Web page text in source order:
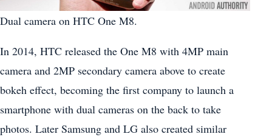
Dual camera on HTC One M8.
In 2014, HTC released the One M8 with 4MP main
camera and 2MP secondary camera above to create
bokeh effect, becoming the first company to launch a
smartphone with dual cameras on the back to take
photos. Later Samsung and LG also created similar